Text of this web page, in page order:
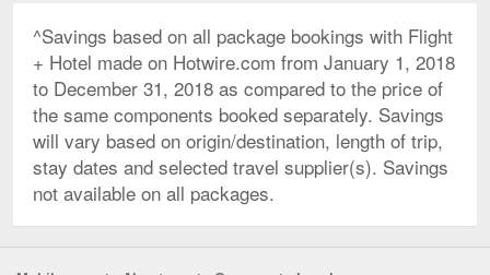
^Savings based on all package bookings with Flight
+ Hotel made on Hotwire.com from January 1, 2018
to December 31, 2018 as compared to the price of
the same components booked separately. Savings
will vary based on origin/destination, length of trip,
stay dates and selected travel supplier(s). Savings
not available on all packages.